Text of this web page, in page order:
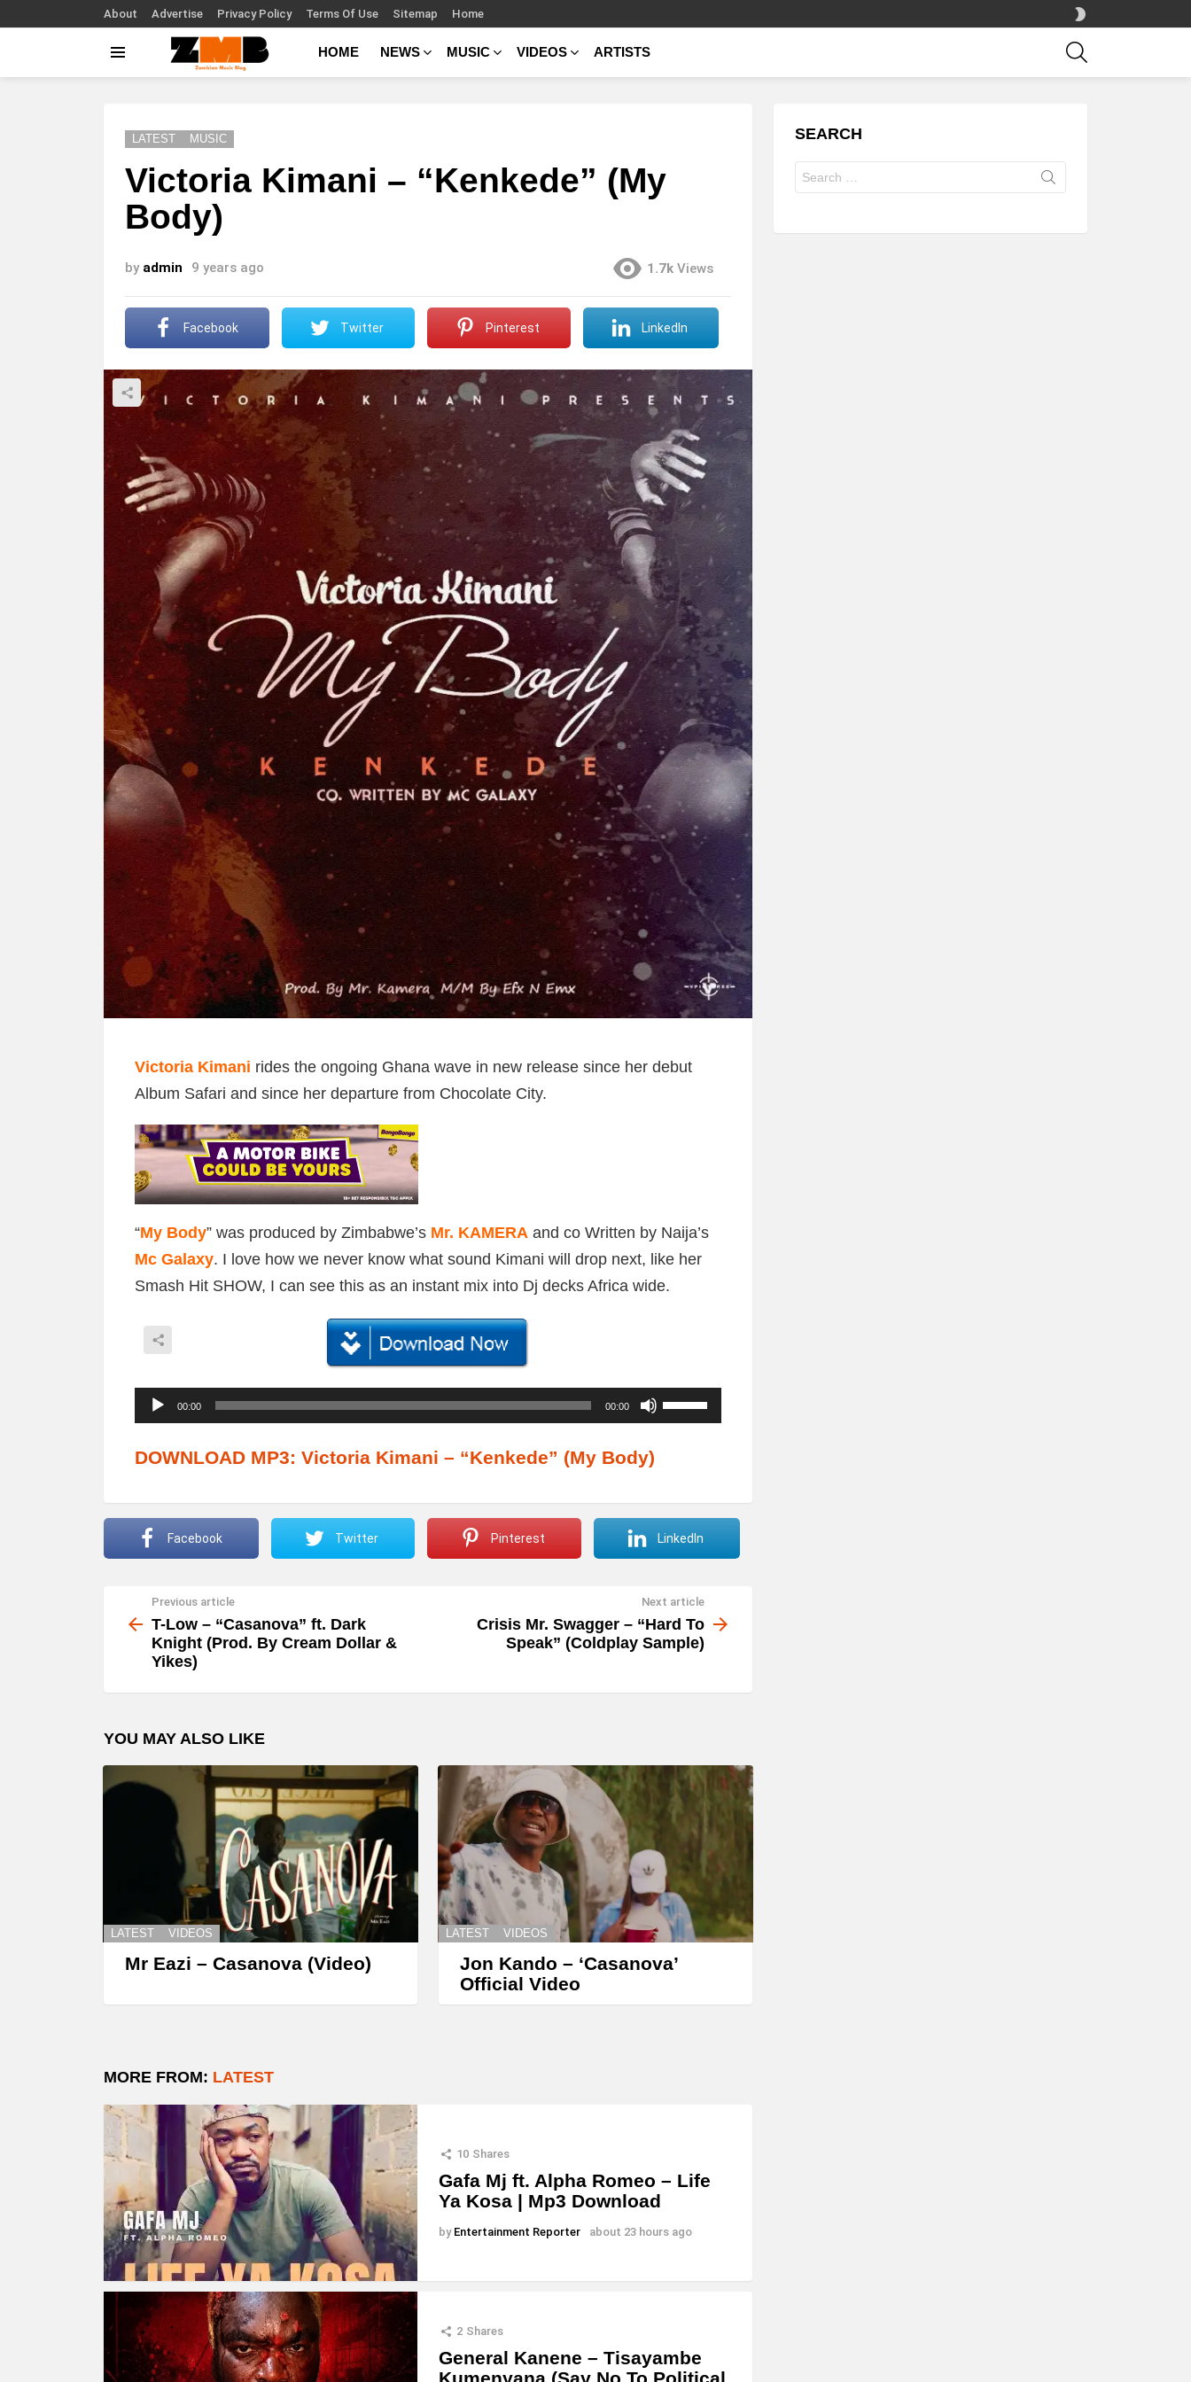
About Advertise Privacy Policy Terms Of Use Sitemap Home
SKIN
HOME NEWS MUSIC VIDEOS ARTISTS
LATEST MUSIC
Victoria Kimani – “Kenkede” (My
Body)
by admin 9 years ago 1.7k Views
Facebook Twitter Pinterest LinkedIn
Victoria Kimani rides the ongoing Ghana wave in new release since her debut
Album Safari and since her departure from Chocolate City.
“My Body” was produced by Zimbabwe’s Mr. KAMERA and co Written by Naija’s
Mc Galaxy. I love how we never know what sound Kimani will drop next, like her
Smash Hit SHOW, I can see this as an instant mix into Dj decks Africa wide.
o
l
00:00 00:00
U
s
p
/
D
n
r
y
s
t
o
i
c
a
DOWNLOAD MP3: Victoria Kimani – “Kenkede” (My Body)
Facebook Twitter Pinterest LinkedIn
more
Previous article
T-Low – “Casanova” ft. Dark
Knight (Prod. By Cream Dollar &
Yikes)
Next article
Crisis Mr. Swagger – “Hard To
Speak” (Coldplay Sample)
YOU MAY ALSO LIKE
LATEST VIDEOS
Mr Eazi – Casanova (Video)
LATEST VIDEOS
Jon Kando – ‘Casanova’
Official Video
MORE FROM: LATEST
10 Shares
Gafa Mj ft. Alpha Romeo – Life
Ya Kosa | Mp3 Download
by Entertainment Reporter about 23 hours ago
2 Shares
General Kanene – Tisayambe
SEARCH
for: